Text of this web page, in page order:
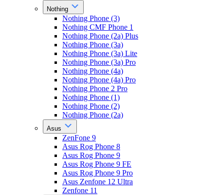
Nothing
Nothing Phone (3)
Nothing CMF Phone 1
Nothing Phone (2a) Plus
Nothing Phone (3a)
Nothing Phone (3a) Lite
Nothing Phone (3a) Pro
Nothing Phone (4a)
Nothing Phone (4a) Pro
Nothing Phone 2 Pro
Nothing Phone (1)
Nothing Phone (2)
Nothing Phone (2a)
Asus
ZenFone 9
Asus Rog Phone 8
Asus Rog Phone 9
Asus Rog Phone 9 FE
Asus Rog Phone 9 Pro
Asus Zenfone 12 Ultra
Zenfone 11